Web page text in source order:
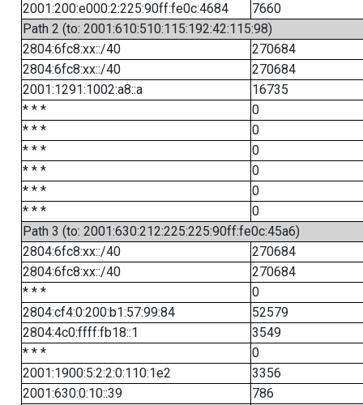
2001:200:e000:2:225:90ff:fe0c:4684
7660
Path 2 (to: 2001:610:510:115:192:42:115:98)
2804:6fc8:xx::/40
270684
2804:6fc8:xx::/40
270684
2001:1291:1002:a8::a
16735
* * *
0
* * *
0
* * *
0
* * *
0
* * *
0
* * *
0
Path 3 (to: 2001:630:212:225:225:90ff:fe0c:45a6)
2804:6fc8:xx::/40
270684
2804:6fc8:xx::/40
270684
* * *
0
2804:cf4:0:200:b1:57:99:84
52579
2804:4c0:ffff:fb18::1
3549
* * *
0
2001:1900:5:2:2:0:110:1e2
3356
2001:630:0:10::39
786